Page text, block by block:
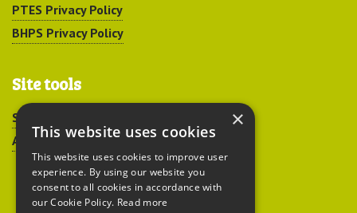
PTES Privacy Policy
BHPS Privacy Policy
Site tools
Sitemap
Accessibility
×
This website uses cookies
This website uses cookies to improve user
experience. By using our website you
consent to all cookies in accordance with
our Cookie Policy. Read more